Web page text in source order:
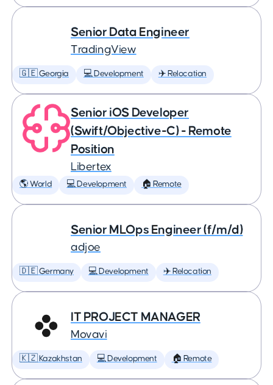
Senior Data Engineer
TradingView
🇬🇪 Georgia 💻 Development ✈️ Relocation
Senior iOS Developer
(Swift/Objective-C) - Remote
Position
Libertex
🌎 World 💻 Development 🏠 Remote
Senior MLOps Engineer (f/m/d)
adjoe
🇩🇪 Germany 💻 Development ✈️ Relocation
IT PROJECT MANAGER
Movavi
🇰🇿 Kazakhstan 💻 Development 🏠 Remote